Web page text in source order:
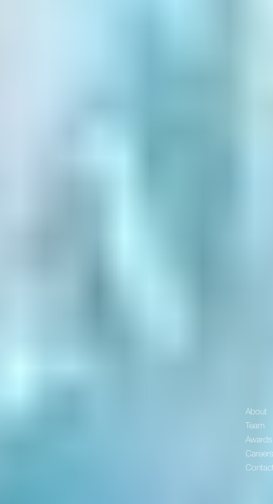
About
Team
Awards
Careers